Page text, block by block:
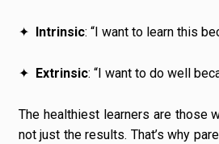
✦ Intrinsic: “I want to learn this
✦ Extrinsic: “I want to do well
The healthiest learners are those
not just the results. That’s why